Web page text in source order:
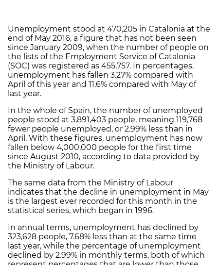
Unemployment stood at 470,205 in Catalonia at the
end of May 2016, a figure that has not been seen
since January 2009, when the number of people on
the lists of the Employment Service of Catalonia
(SOC) was registered as 455,757. In percentages,
unemployment has fallen 3.27% compared with
April of this year and 11.6% compared with May of
last year.
In the whole of Spain, the number of unemployed
people stood at 3,891,403 people, meaning 119,768
fewer people unemployed, or 2.99% less than in
April. With these figures, unemployment has now
fallen below 4,000,000 people for the first time
since August 2010, according to data provided by
the Ministry of Labour.
The same data from the Ministry of Labour
indicates that the decline in unemployment in May
is the largest ever recorded for this month in the
statistical series, which began in 1996.
In annual terms, unemployment has declined by
323,628 people, 7.68% less than at the same time
last year, while the percentage of unemployment
declined by 2.99% in monthly terms, both of which